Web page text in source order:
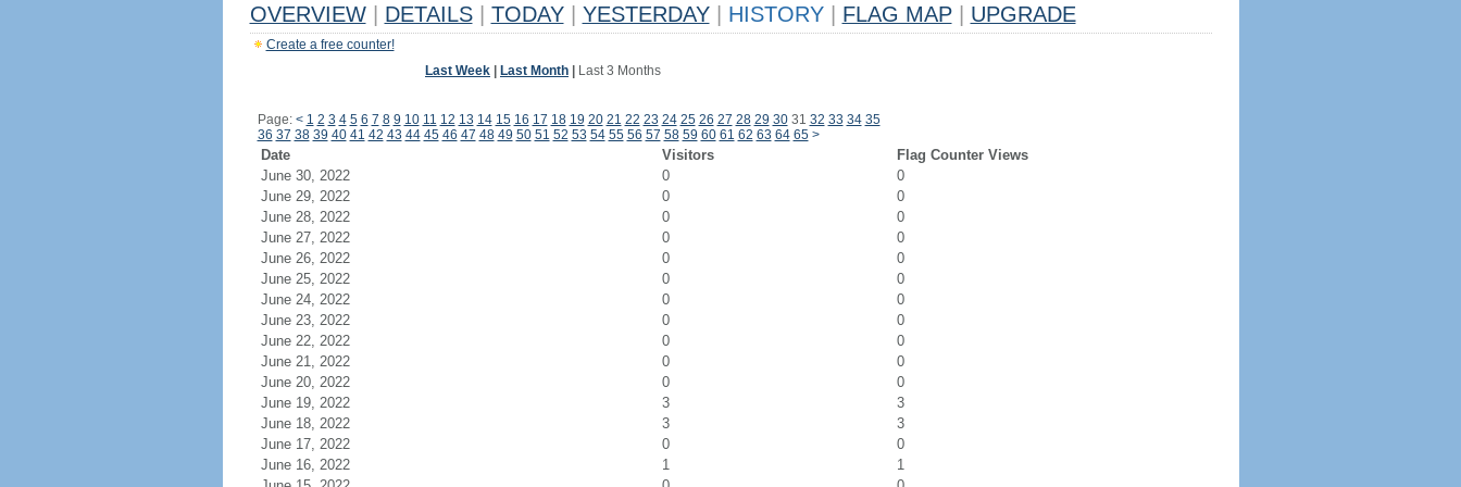
OVERVIEW DETAILS TODAY YESTERDAY HISTORY FLAG MAP UPGRADE
Create a free counter!
Last Week
Last Month Last 3 Months
Page: < 1 2 3 4 5 6 7 8 9 10 11 12 13 14 15 16 17 18 19 20 21 22 23 24 25 26 27 28 29 3031 32 33 34 35
36 37 38 39 40 41 42 43 44 45 46 47 48 49 50 51 52 53 54 55 56 57 58 59 60 61 62 63 64 65 >
Date Visitors
Flag Counter Views
June 30, 2022
0
0
June 29, 2022
0
0
June 28, 2022
0
0
June 27, 2022
0
0
June 26, 2022
0
0
June 25, 2022
0
0
June 24, 2022
0
0
June 23, 2022
0
0
June 22, 2022
0
0
June 21, 2022
0
0
June 20, 2022
0
0
June 19, 2022
3
3
June 18, 2022
3
3
June 17, 2022
0
0
June 16, 2022
1
1